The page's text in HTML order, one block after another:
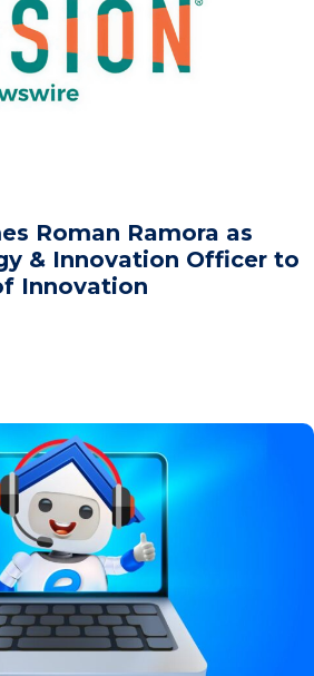
Roman Ramora as
& Innovation Officer to
Innovation